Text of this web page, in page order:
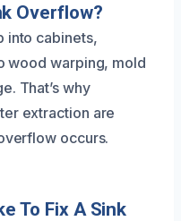
Overflow?
into cabinets,
wood warping, mold
That’s why
extraction are
occurs.
To Fix A Sink